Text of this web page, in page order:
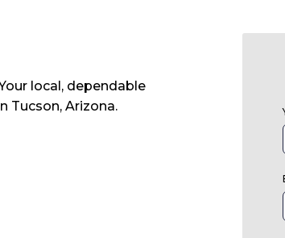
local, dependable
Tucson, Arizona.